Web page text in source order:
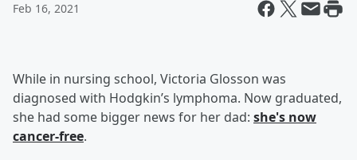
Feb 16, 2021
While in nursing school, Victoria Glosson was
diagnosed with Hodgkin’s lymphoma. Now graduated,
she had some bigger news for her dad: she's now
cancer-free.